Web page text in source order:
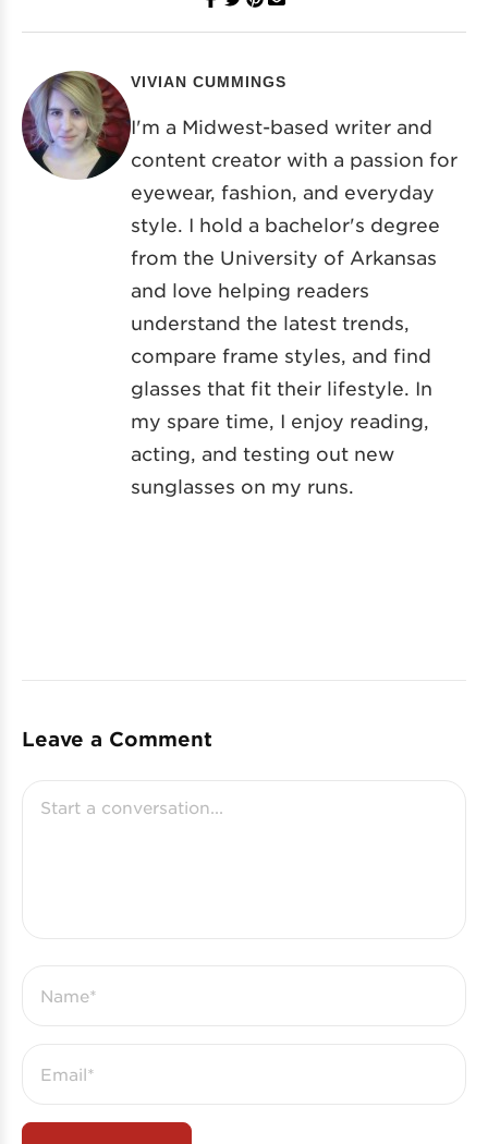
VIVIAN CUMMINGS
I'm a Midwest-based writer and
content creator with a passion for
eyewear, fashion, and everyday
style. I hold a bachelor's degree
from the University of Arkansas
and love helping readers
understand the latest trends,
compare frame styles, and find
glasses that fit their lifestyle. In
my spare time, I enjoy reading,
acting, and testing out new
sunglasses on my runs.
Leave a Comment